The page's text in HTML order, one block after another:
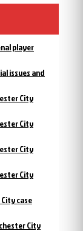
player
issues and
City
City
City
City
case
City